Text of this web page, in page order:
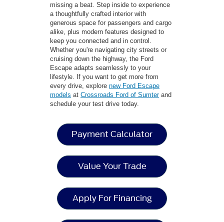
missing a beat. Step inside to experience
a thoughtfully crafted interior with
generous space for passengers and cargo
alike, plus modern features designed to
keep you connected and in control.
Whether you're navigating city streets or
cruising down the highway, the Ford
Escape adapts seamlessly to your
lifestyle. If you want to get more from
every drive, explore new Ford Escape
models at Crossroads Ford of Sumterand
schedule your test drive today.
Payment Calculator
Value Your Trade
Apply For Financing